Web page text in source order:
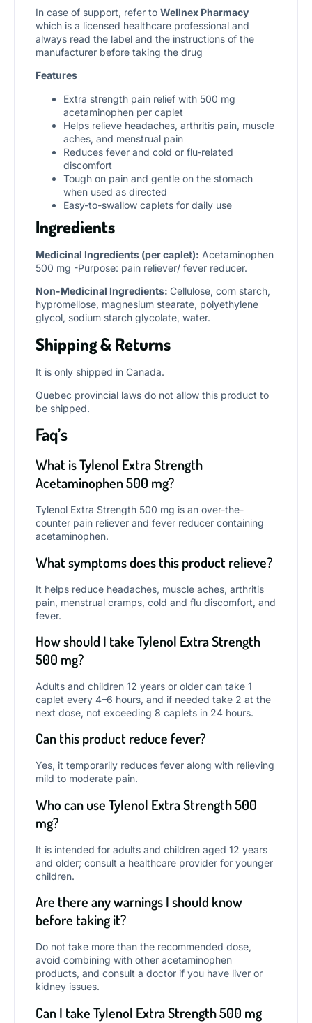
In case of support, refer to Wellnex Pharmacy
which is a licensed healthcare professional and
always read the label and the instructions of the
manufacturer before taking the drug
Features
Extra strength pain relief with 500 mg
acetaminophen per caplet
Helps relieve headaches, arthritis pain, muscle
aches, and menstrual pain
Reduces fever and cold or flu-related
discomfort
Tough on pain and gentle on the stomach
when used as directed
Easy-to-swallow caplets for daily use
Ingredients
Medicinal Ingredients (per caplet): Acetaminophen
500 mg -Purpose: pain reliever/ fever reducer.
Non-Medicinal Ingredients: Cellulose, corn starch,
hypromellose, magnesium stearate, polyethylene
glycol, sodium starch glycolate, water.
Shipping & Returns
It is only shipped in Canada.
Quebec provincial laws do not allow this product to
be shipped.
Faq’s
What is Tylenol Extra Strength
Acetaminophen 500 mg?
Tylenol Extra Strength 500 mg is an over-the-
counter pain reliever and fever reducer containing
acetaminophen.
What symptoms does this product relieve?
It helps reduce headaches, muscle aches, arthritis
pain, menstrual cramps, cold and flu discomfort, and
fever.
How should I take Tylenol Extra Strength
500 mg?
Adults and children 12 years or older can take 1
caplet every 4–6 hours, and if needed take 2 at the
next dose, not exceeding 8 caplets in 24 hours.
Can this product reduce fever?
Yes, it temporarily reduces fever along with relieving
mild to moderate pain.
Who can use Tylenol Extra Strength 500
mg?
It is intended for adults and children aged 12 years
and older; consult a healthcare provider for younger
children.
Are there any warnings I should know
before taking it?
Do not take more than the recommended dose,
avoid combining with other acetaminophen
products, and consult a doctor if you have liver or
kidney issues.
Can I take Tylenol Extra Strength 500 mg